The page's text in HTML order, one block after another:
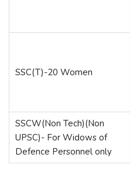
SSC(T)-20 Women
SSCW(Non Tech)(Non
UPSC)- For Widows of
Defence Personnel only